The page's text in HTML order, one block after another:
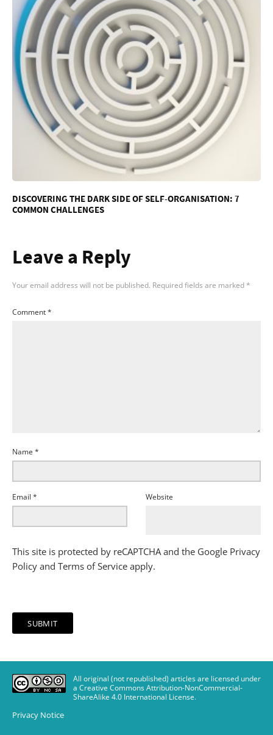
DISCOVERING THE DARK SIDE OF SELF-ORGANISATION: 7
COMMON CHALLENGES
Leave a Reply
Your email address will not be published. Required fields are marked*
Comment*
Name *
Email * Website
This site is protected by reCAPTCHA and the Google Privacy
Policy and Terms of Service apply.
All original (not republished) articles are licensed under
a Creative Commons Attribution-NonCommercial-
ShareAlike 4.0 International License.
Privacy Notice